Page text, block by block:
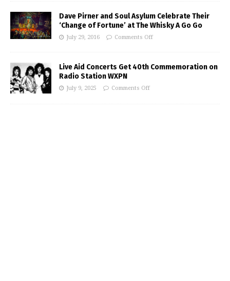
Dave Pirner and Soul Asylum Celebrate Their
‘Change of Fortune’ at The Whisky A Go Go
July 29, 2016 Comments Off
Live Aid Concerts Get 40th Commemoration on
Radio Station WXPN
July 9, 2025 Comments Off